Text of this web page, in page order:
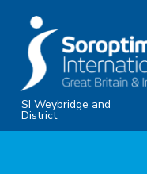
content
SI Weybridge and
District